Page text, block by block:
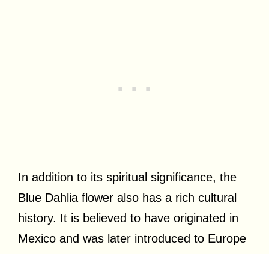
In addition to its spiritual significance, the
Blue Dahlia flower also has a rich cultural
history. It is believed to have originated in
Mexico and was later introduced to Europe